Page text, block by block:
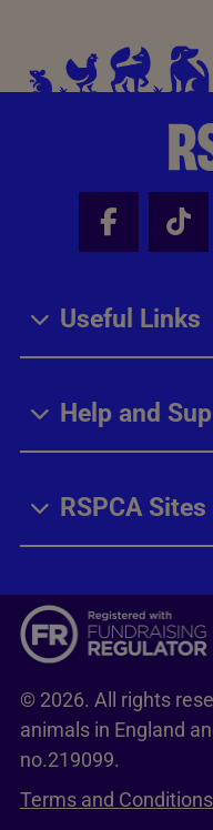
Useful Links
Help and
RSPCA Sites
© 2026. All rights
animals in England
no.219099.
Terms and Conditions